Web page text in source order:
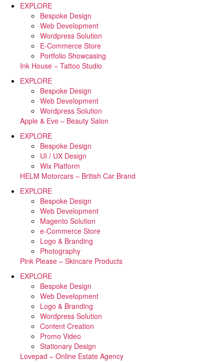
EXPLORE
Bespoke Design
Web Development
Wordpress Solution
E-Commerce Store
Portfolio Showcasing
Ink House – Tattoo Studio
EXPLORE
Bespoke Design
Web Development
Wordpress Solution
Apple & Eve – Beauty Salon
EXPLORE
Bespoke Design
UI / UX Design
Wix Platform
HELM Motorcars – British Car Brand
EXPLORE
Bespoke Design
Web Development
Magento Solution
e-Commerce Store
Logo & Branding
Photography
Pink Please – Skincare Products
EXPLORE
Bespoke Design
Web Development
Logo & Branding
Wordpress Solution
Content Creation
Promo Video
Stationary Design
Lovepad – Online Estate Agency